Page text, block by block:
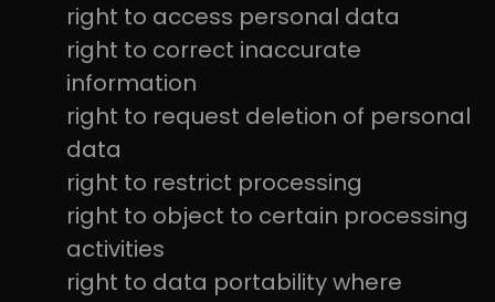
right to access personal data
right to correct inaccurate
information
right to request deletion of personal
data
right to restrict processing
right to object to certain processing
activities
right to data portability where